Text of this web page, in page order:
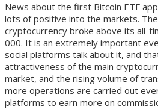
News about the first Bitcoin ETF
lots of positive into the markets.
cryptocurrency broke above its all-
000. It is an extremely important
social platforms talk about it, and
attractiveness of the main
market, and the rising volume of
more operations are carried out
platforms to earn more on